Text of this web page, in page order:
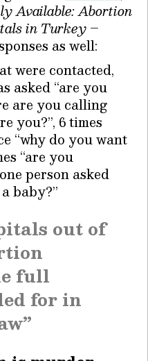
Available: Abortion
in Turkey –
as well:
were contacted,
asked “are you
are you calling
you?”, 6 times
“why do you want
“are you
person asked
baby?”
out of
full
for in